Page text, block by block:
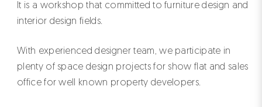
It is a workshop that committed to furniture design and
interior design fields.
With experienced designer team, we participate in
plenty of space design projects for show flat and sales
office for well known property developers.